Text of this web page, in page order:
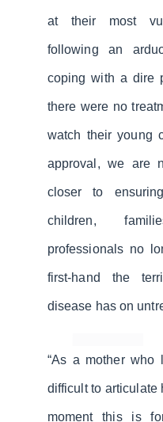
at their most
following an
coping with a dire
there were no
watch their young
approval, we are
closer to
children,
professionals no
first-hand the
disease has on
“As a mother
difficult to articulate
moment this is